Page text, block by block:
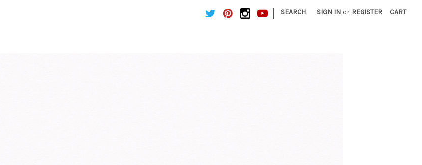
| SEARCH SIGN IN or REGISTER CART